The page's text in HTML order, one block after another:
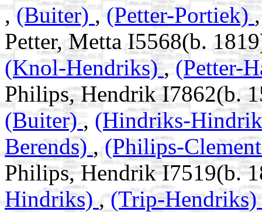
,(Buiter) ,(Petter-Portiek)
Petter, Metta I5568(b.
(Knol-Hendriks), (Petter-
Philips, Hendrik I7862(b.
(Buiter), (Hindriks-
Berends) ,(Philips-
Philips, Hendrik I7519(b.
Hindriks) , (Trip-Hendriks)